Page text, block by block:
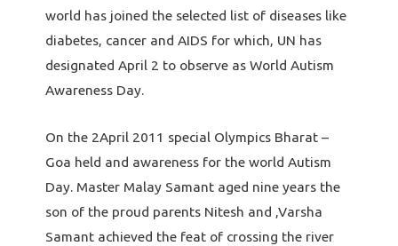
world has joined the selected list of diseases like
diabetes, cancer and AIDS for which, UN has
designated April 2 to observe as World Autism
Awareness Day.
On the 2April 2011 special Olympics Bharat –
Goa held and awareness for the world Autism
Day. Master Malay Samant aged nine years the
son of the proud parents Nitesh and ,Varsha
Samant achieved the feat of crossing the river